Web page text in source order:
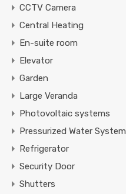
CCTV Camera
Central Heating
En-suite room
Elevator
Garden
Large Veranda
Photovoltaic systems
Pressurized Water System
Refrigerator
Security Door
Shutters